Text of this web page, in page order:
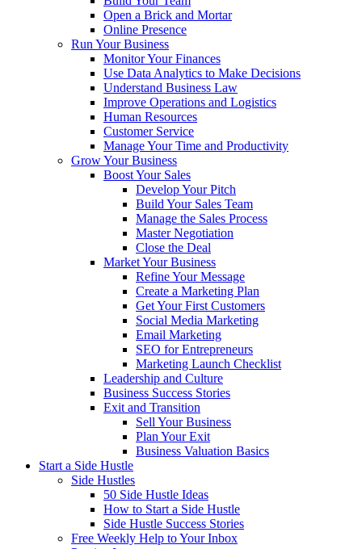
Open a Brick and Mortar
Online Presence
Run Your Business
Monitor Your Finances
Use Data Analytics to Make Decisions
Understand Business Law
Improve Operations and Logistics
Human Resources
Customer Service
Manage Your Time and Productivity
Grow Your Business
Boost Your Sales
Develop Your Pitch
Build Your Sales Team
Manage the Sales Process
Master Negotiation
Close the Deal
Market Your Business
Refine Your Message
Create a Marketing Plan
Get Your First Customers
Social Media Marketing
Email Marketing
SEO for Entrepreneurs
Marketing Launch Checklist
Leadership and Culture
Business Success Stories
Exit and Transition
Sell Your Business
Plan Your Exit
Business Valuation Basics
Start a Side Hustle
Side Hustles
50 Side Hustle Ideas
How to Start a Side Hustle
Side Hustle Success Stories
Free Weekly Help to Your Inbox